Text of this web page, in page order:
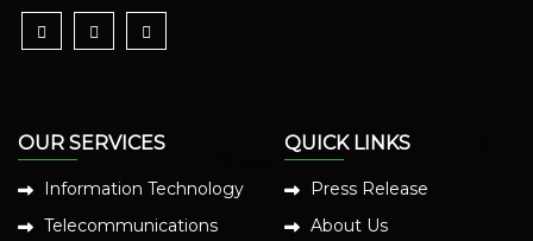
OUR SERVICES
Information Technology
Telecommunications
QUICK LINKS
Press Release
About Us